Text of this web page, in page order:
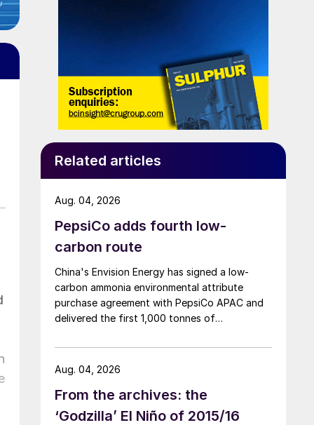
Related articles
PepsiCo adds fourth low-
carbon route
China's Envision Energy has signed a low-
carbon ammonia environmental attribute
purchase agreement with PepsiCo APAC and
delivered the first 1,000 tonnes of
linked to its Chifeng Net Zero Industrial Park in
Inner Mongolia.
Aug. 04, 2026
From the archives: the
‘Godzilla’ El Niño of 2015/16
Aug. 04, 2026